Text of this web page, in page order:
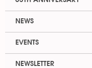
NEWS
EVENTS
NEWSLETTER